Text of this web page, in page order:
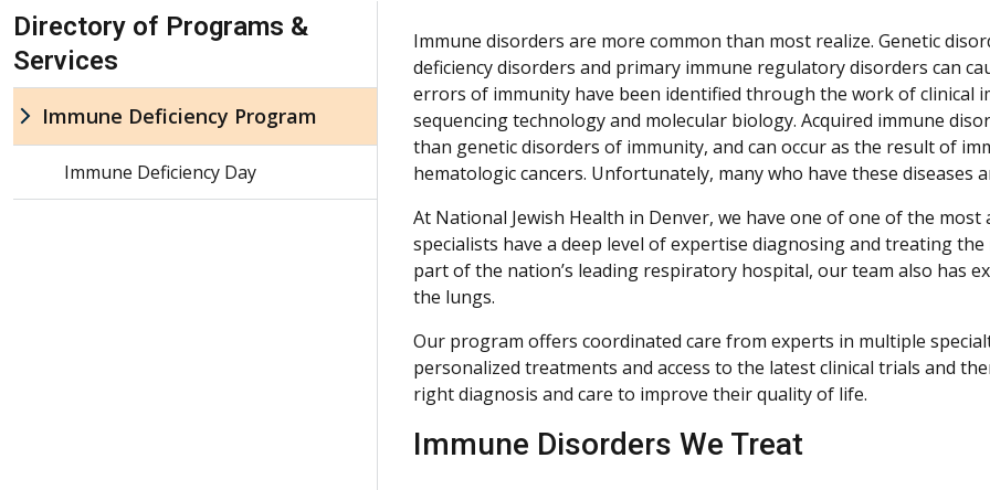
Skip Navigation
Directory of Programs &
Services
Immune Deficiency Program
Immune Deficiency Day
Immune disorders are more common than most realize. Genetic
deficiency disorders and primary immune regulatory disorders can
errors of immunity have been identified through the work of clinical
sequencing technology and molecular biology. Acquired immune
than genetic disorders of immunity, and can occur as the result of
hematologic cancers. Unfortunately, many who have these diseases
At National Jewish Health in Denver, we have one of one of the
specialists have a deep level of expertise diagnosing and treating
part of the nation’s leading respiratory hospital, our team also has
the lungs.
Our program offers coordinated care from experts in multiple
personalized treatments and access to the latest clinical trials and
right diagnosis and care to improve their quality of life.
Immune Disorders We Treat